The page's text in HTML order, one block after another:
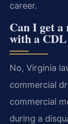
career.
Can I get
with a
No, Virginia
commercial
commercial
during a